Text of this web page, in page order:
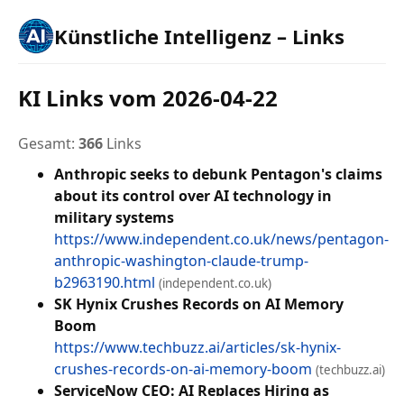
Künstliche Intelligenz – Links
KI Links vom 2026-04-22
Gesamt: 366 Links
Anthropic seeks to debunk Pentagon's claims
about its control over AI technology in
military systems
https://www.independent.co.uk/news/pentagon-
anthropic-washington-claude-trump-
b2963190.html (independent.co.uk)
SK Hynix Crushes Records on AI Memory
Boom
https://www.techbuzz.ai/articles/sk-hynix-
crushes-records-on-ai-memory-boom (techbuzz.ai)
ServiceNow CEO: AI Replaces Hiring as